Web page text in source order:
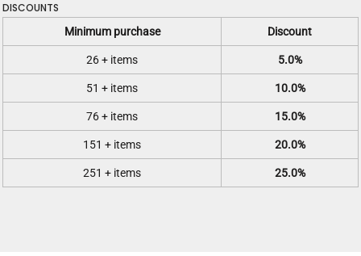
DISCOUNTS
Minimum purchase Discount
26 + items 5.0%
51 + items 10.0%
76 + items 15.0%
151 + items 20.0%
251 + items 25.0%